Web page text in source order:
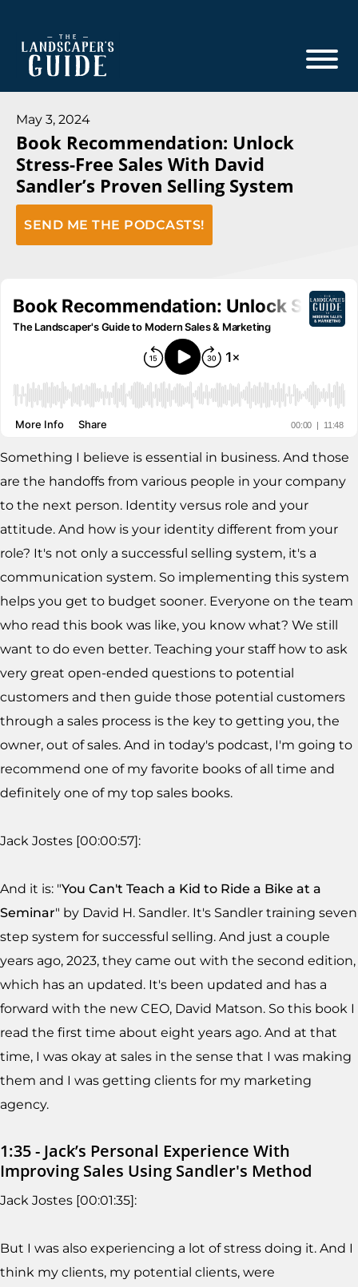
main
footer
The
Guide
The
Landscaper's
Guide
to
Modern
Sales
and
May 3, 2024
Book Recommendation: Unlock
Stress-Free Sales With David
Sandler’s Proven Selling System
SEND ME THE PODCASTS!
Something I believe is essential in business. And those
are the handoffs from various people in your company
to the next person. Identity versus role and your
attitude. And how is your identity different from your
role? It's not only a successful selling system, it's a
communication system. So implementing this system
helps you get to budget sooner. Everyone on the team
who read this book was like, you know what? We still
want to do even better. Teaching your staff how to ask
very great open-ended questions to potential
customers and then guide those potential customers
through a sales process is the key to getting you, the
owner, out of sales. And in today's podcast, I'm going to
recommend one of my favorite books of all time and
definitely one of my top sales books.
Jack Jostes [00:00:57]:
And it is: "You Can't Teach a Kid to Ride a Bike at a
Seminar" by David H. Sandler. It's Sandler training seven
step system for successful selling. And just a couple
years ago, 2023, they came out with the second edition,
which has an updated. It's been updated and has a
forward with the new CEO, David Matson. So this book I
read the first time about eight years ago. And at that
time, I was okay at sales in the sense that I was making
them and I was getting clients for my marketing
agency.
1:35 - Jack’s Personal Experience With
Improving Sales Using Sandler's Method
Jack Jostes [00:01:35]:
But I was also experiencing a lot of stress doing it. And I
think my clients, my potential clients, were